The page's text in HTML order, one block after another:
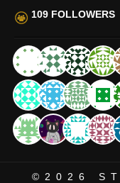
109 FOLLOWERS
©2026